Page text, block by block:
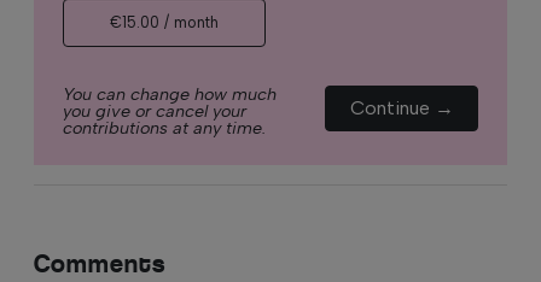
€15.00 / month
You can change how much
you give or cancel your
contributions at any time.
Continue →
Comments